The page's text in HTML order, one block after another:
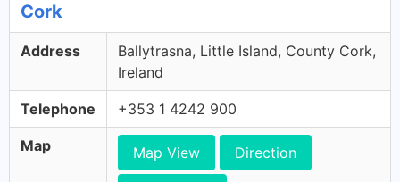
Cork
Address
Ballytrasna, Little Island, County Cork,
Ireland
Telephone +353 1 4242 900
Map Map View Direction